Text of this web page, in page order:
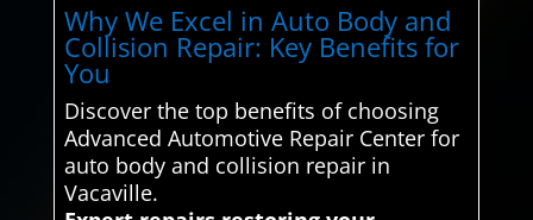
Why We Excel in Auto Body and
Collision Repair: Key Benefits for
You
Discover the top benefits of choosing
Advanced Automotive Repair Center for
auto body and collision repair in
Vacaville.